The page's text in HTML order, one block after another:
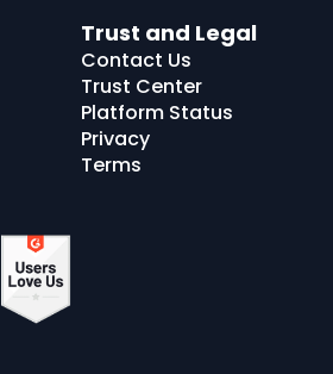
Trust and Legal
Contact Us
Trust Center
Platform Status
Privacy
Terms